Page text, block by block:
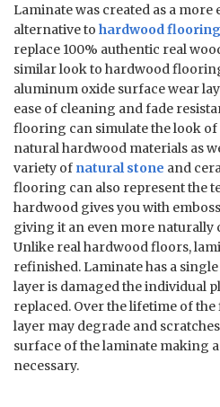
Laminate was created as a
alternative to hardwood flooring
replace 100% authentic real
similar look to hardwood
aluminum oxide surface wear
ease of cleaning and fade
flooring can simulate the look
natural hardwood materials as
variety of natural stone and
flooring can also represent the
hardwood gives you with
giving it an even more naturally
Unlike real hardwood floors,
refinished. Laminate has a
layer is damaged the individual
replaced. Over the lifetime of
layer may degrade and
surface of the laminate making
necessary.